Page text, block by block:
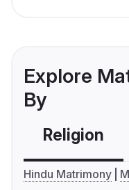
Explore
By
Religion
Hindu Matrimony